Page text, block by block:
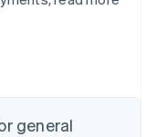
general